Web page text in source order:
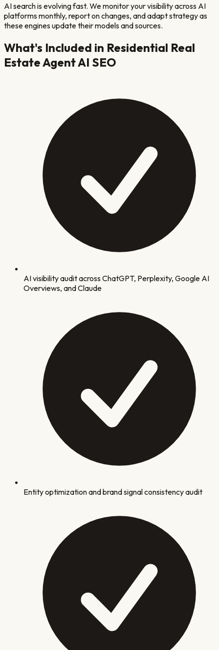
AI search is evolving fast. We monitor your visibility across AI
platforms monthly, report on changes, and adapt strategy as
these engines update their models and sources.
What's Included in Residential Real
Estate AgentAI SEO
AI visibility audit across ChatGPT, Perplexity, Google AI
Overviews, and Claude
Entity optimization and brand signal consistency audit